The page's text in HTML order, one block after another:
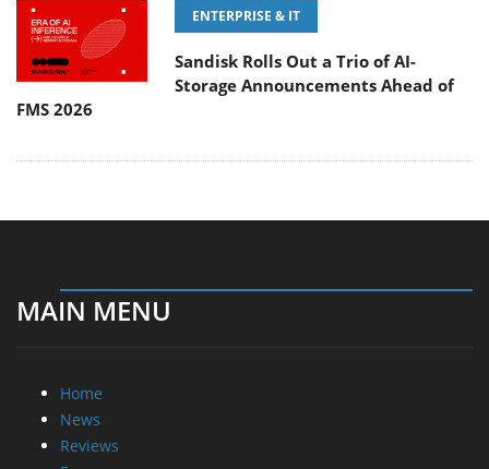
ENTERPRISE & IT
Sandisk Rolls Out a Trio of AI-
Storage Announcements Ahead of
FMS 2026
MAIN MENU
Home
News
Reviews